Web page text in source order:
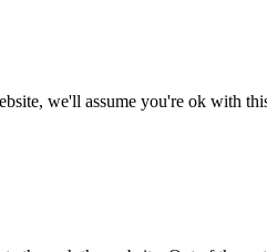
we'll assume you're ok with